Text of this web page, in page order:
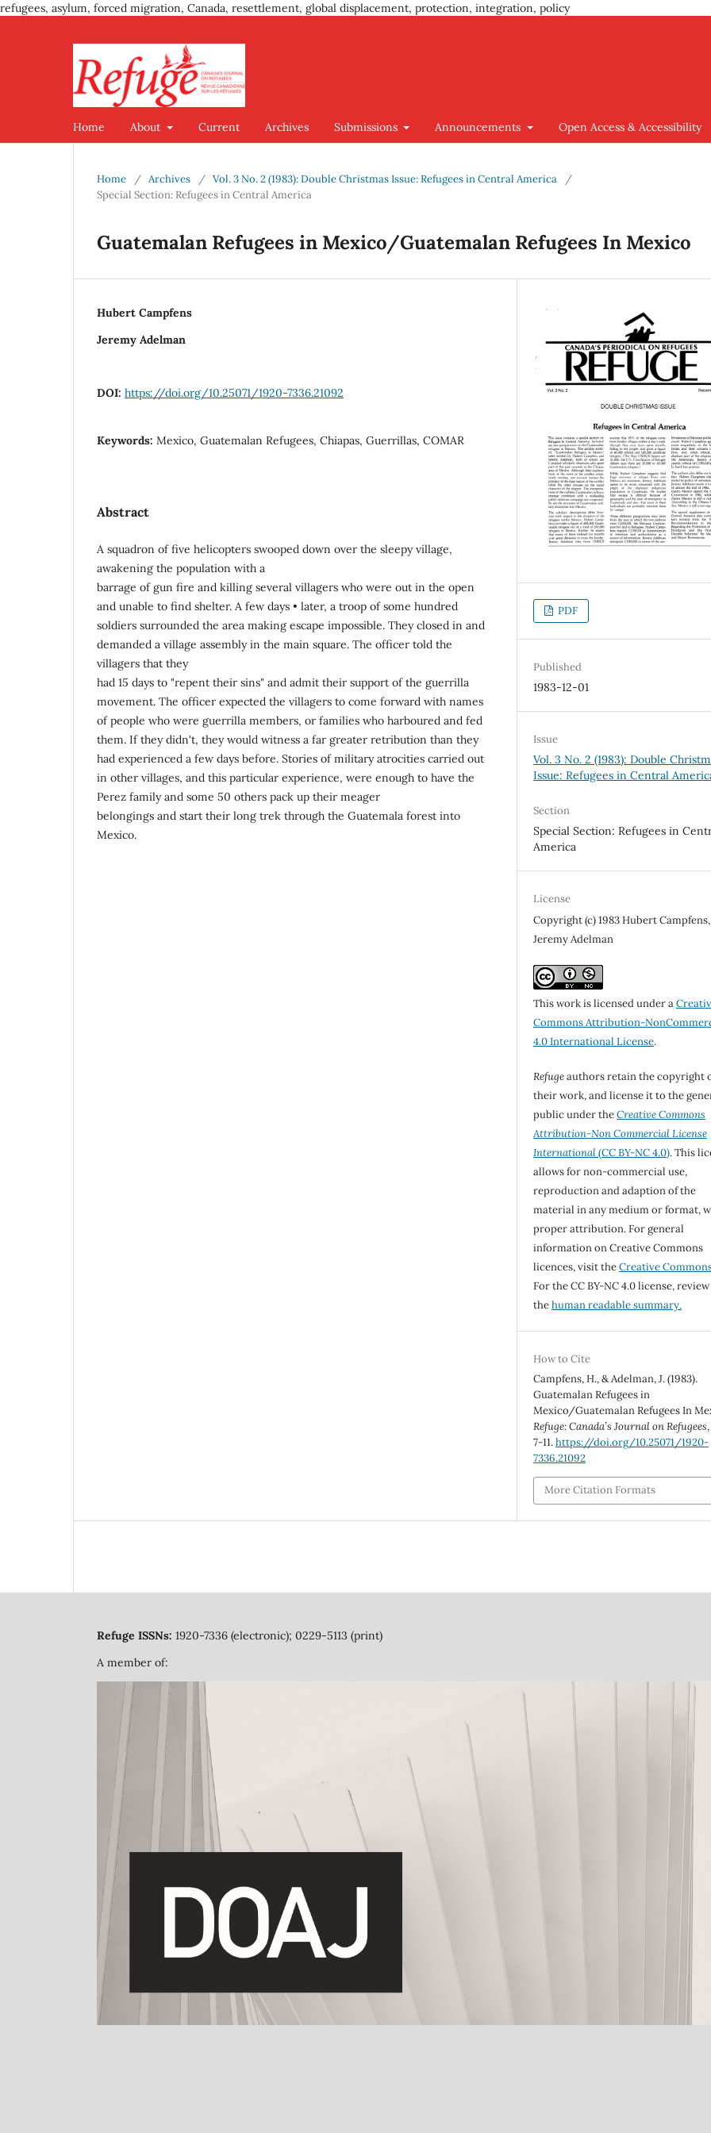
refugees, asylum, forced migration, Canada, resettlement, global displacement, protection, integration, policy
Home About Current Archives Submissions Announcements Open Access & Accessibility
Home / Archives / Vol. 3 No. 2 (1983): Double Christmas Issue: Refugees in Central America
/
Special Section: Refugees in Central America
Guatemalan Refugees in Mexico/Guatemalan Refugees In Mexico
Hubert Campfens
Jeremy Adelman
DOI: https://doi.org/10.25071/1920-7336.21092
Keywords: Mexico, Guatemalan Refugees, Chiapas, Guerrillas, COMAR
Abstract
A squadron of five helicopters swooped down over the sleepy village,
awakening the population with a
barrage of gun fire and killing several villagers who were out in the open
and unable to find shelter. A few days • later, a troop of some hundred
soldiers surrounded the area making escape impossible. They closed in and
demanded a village assembly in the main square. The officer told the
villagers that they
had 15 days to "repent their sins" and admit their support of the guerrilla
movement. The officer expected the villagers to come forward with names
of people who were guerrilla members, or families who harboured and fed
them. If they didn't, they would witness a far greater retribution than they
had experienced a few days before. Stories of military atrocities carried out
in other villages, and this particular experience, were enough to have the
Perez family and some 50 others pack up their meager
belongings and start their long trek through the Guatemala forest into
Mexico.
PDF
Published
1983-12-01
Issue
Vol. 3 No. 2 (1983): Double
Issue: Refugees in Central
Section
Special Section: Refugees in
America
License
Copyright (c) 1983 Hubert Campfens,
Jeremy Adelman
This work is licensed under a
Commons Attribution-
4.0 International License.
Refugeauthors retain the copyright
their work, and license it to the
public under theCreative Commons
Attribution-Non Commercial License
International(CC BY-NC 4.0). This
allows for non-commercial use,
reproduction and adaption of the
material in any medium or format,
proper attribution. For general
information on Creative Commons
licences, visit theCreative
For the CC BY-NC 4.0 license, review
thehuman readable summary.
How to Cite
Campfens, H., & Adelman, J. (1983).
Guatemalan Refugees in
Mexico/Guatemalan Refugees In
Refuge: Canada’s Journal on Refugees
7-11.https://doi.org/10.25071/1920-
7336.21092
More Citation Formats
Refuge ISSNs: 1920-7336 (electronic); 0229-5113 (print)
A member of: